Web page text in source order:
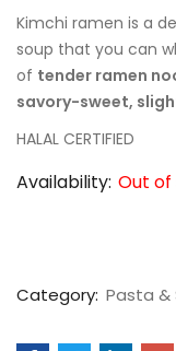
Kimchi ramen is a
soup that you can
of tender ramen
savory-sweet,
HALAL CERTIFIED
Availability: Out
Category: Pasta